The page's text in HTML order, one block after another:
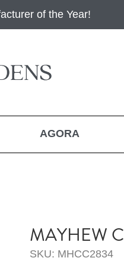
of the Year!
AGORA
MAYHEW
SKU: MHCC2834